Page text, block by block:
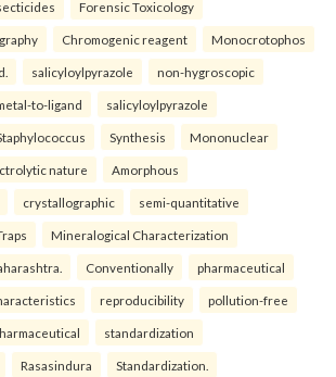
Forensic Toxicology
Chromogenic reagent Monocrotophos
salicyloylpyrazole non-hygroscopic
to-ligand salicyloylpyrazole
Synthesis Mononuclear
nature Amorphous
crystallographic semi-quantitative
Mineralogical Characterization
Conventionally pharmaceutical
reproducibility pollution-free
standardization
Rasasindura Standardization.